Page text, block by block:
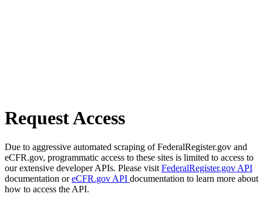
Request Access
Due to aggressive automated scraping of FederalRegister.gov and
eCFR.gov, programmatic access to these sites is limited to access to
our extensive developer APIs. Please visit FederalRegister.gov API
documentation oreCFR.gov API documentation to learn more about
how to access the API.